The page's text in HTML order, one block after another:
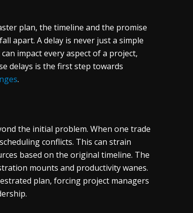
plan, the timeline and the promise
apart. A delay is never just a simple
impact every aspect of a project,
delays is the first step towards
.
the initial problem. When one trade
conflicts. This can strain
based on the original timeline. The
mounts and productivity wanes.
plan, forcing project managers